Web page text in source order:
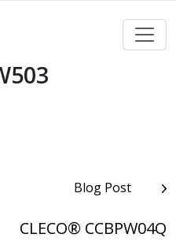
Blog Post
CLECO® CCBPW04Q